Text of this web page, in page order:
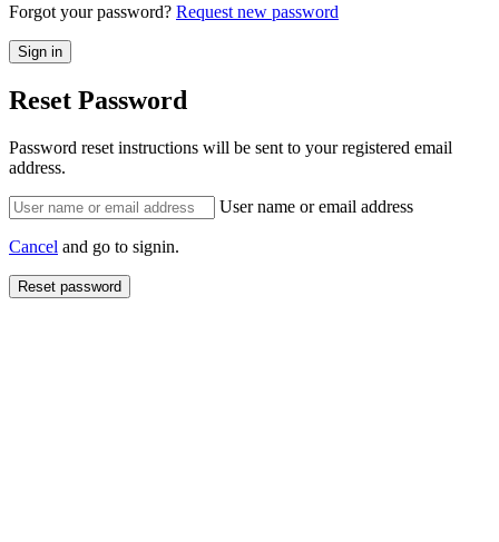
Forgot your password? Request new password
Reset Password
Password reset instructions will be sent to your registered email
address.
User name or email address
Cancel and go to signin.
Reset password